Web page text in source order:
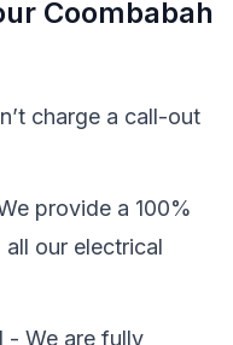
Coombabah
charge a call-out
provide a 100%
our electrical
- We are fully